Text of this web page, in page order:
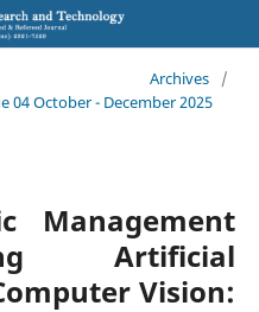
Archives
/
04 October - December 2025
Management
Artificial
Vision: